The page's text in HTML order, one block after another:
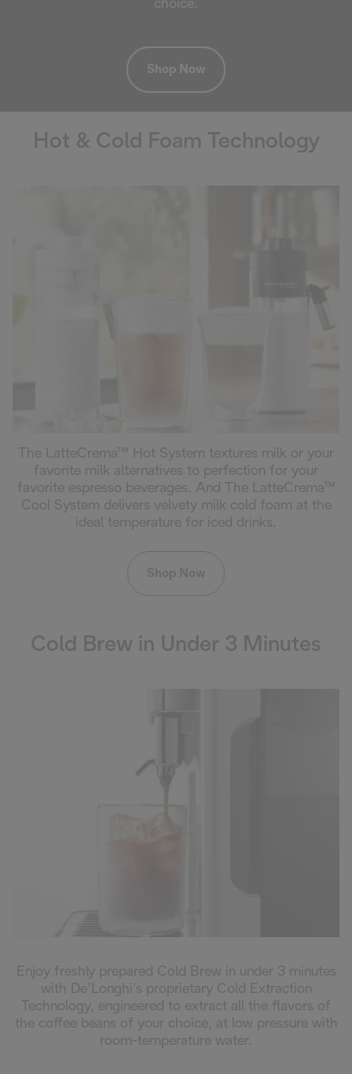
choice.
Shop Now
Hot & Cold Foam Technology
The LatteCrema™ Hot System textures milk or your
favorite milk alternatives to perfection for your
favorite espresso beverages. And The LatteCrema™
Cool System delivers velvety milk cold foam at the
ideal temperature for iced drinks.
Shop Now
Cold Brew in Under 3 Minutes
Enjoy freshly prepared Cold Brew in under 3 minutes
with De’Longhi’s proprietary Cold Extraction
Technology, engineered to extract all the flavors of
the coffee beans of your choice, at low pressure with
room-temperature water.